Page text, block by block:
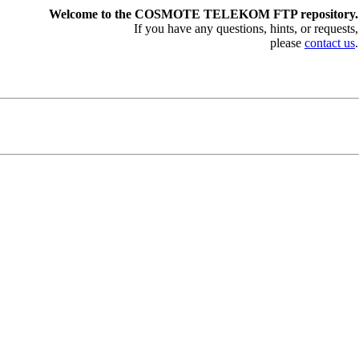
Welcome to the COSMOTE TELEKOM FTP repository.
If you have any questions, hints, or requests,
please contact us.